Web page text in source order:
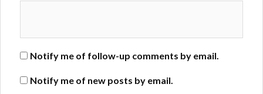
Notify me of follow-up comments by email.
Notify me of new posts by email.